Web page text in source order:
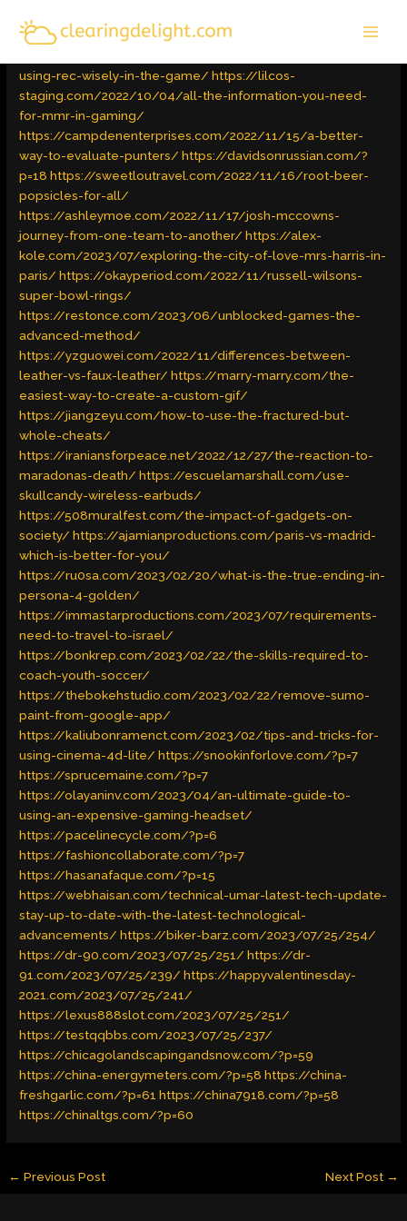
content
Latest Trends / Byadmin
using-rec-wisely-in-the-game/ https://lilcos-
staging.com/2022/10/04/all-the-information-you-need-
for-mmr-in-gaming/
https://campdenenterprises.com/2022/11/15/a-better-
way-to-evaluate-punters/ https://davidsonrussian.com/?
p=18 https://sweetloutravel.com/2022/11/16/root-beer-
popsicles-for-all/
https://ashleymoe.com/2022/11/17/josh-mccowns-
journey-from-one-team-to-another/ https://alex-
kole.com/2023/07/exploring-the-city-of-love-mrs-harris-in-
paris/ https://okayperiod.com/2022/11/russell-wilsons-
super-bowl-rings/
https://restonce.com/2023/06/unblocked-games-the-
advanced-method/
https://yzguowei.com/2022/11/differences-between-
leather-vs-faux-leather/ https://marry-marry.com/the-
easiest-way-to-create-a-custom-gif/
https://jiangzeyu.com/how-to-use-the-fractured-but-
whole-cheats/
https://iraniansforpeace.net/2022/12/27/the-reaction-to-
maradonas-death/ https://escuelamarshall.com/use-
skullcandy-wireless-earbuds/
https://508muralfest.com/the-impact-of-gadgets-on-
society/ https://ajamianproductions.com/paris-vs-madrid-
which-is-better-for-you/
https://ru0sa.com/2023/02/20/what-is-the-true-ending-in-
persona-4-golden/
https://immastarproductions.com/2023/07/requirements-
need-to-travel-to-israel/
https://bonkrep.com/2023/02/22/the-skills-required-to-
coach-youth-soccer/
https://thebokehstudio.com/2023/02/22/remove-sumo-
paint-from-google-app/
https://kaliubonramenct.com/2023/02/tips-and-tricks-for-
using-cinema-4d-lite/ https://snookinforlove.com/?p=7
https://sprucemaine.com/?p=7
https://olayaninv.com/2023/04/an-ultimate-guide-to-
using-an-expensive-gaming-headset/
https://pacelinecycle.com/?p=6
https://fashioncollaborate.com/?p=7
https://hasanafaque.com/?p=15
https://webhaisan.com/technical-umar-latest-tech-update-
stay-up-to-date-with-the-latest-technological-
advancements/ https://biker-barz.com/2023/07/25/254/
https://dr-90.com/2023/07/25/251/ https://dr-
91.com/2023/07/25/239/ https://happyvalentinesday-
2021.com/2023/07/25/241/
https://lexus888slot.com/2023/07/25/251/
https://testqqbbs.com/2023/07/25/237/
https://chicagolandscapingandsnow.com/?p=59
https://china-energymeters.com/?p=58 https://china-
freshgarlic.com/?p=61 https://china7918.com/?p=58
https://chinaltgs.com/?p=60
← Previous Post Next Post →